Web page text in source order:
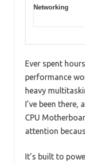
Networking
Ever spent
performance
heavy
I’ve been there,
CPU
attention
It’s built to